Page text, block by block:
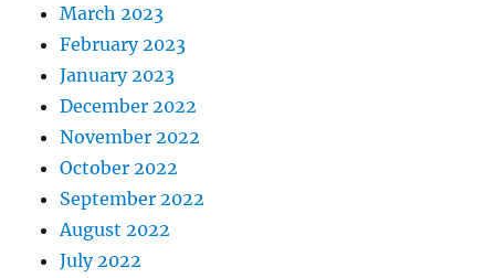
March 2023
February 2023
January 2023
December 2022
November 2022
October 2022
September 2022
August 2022
July 2022